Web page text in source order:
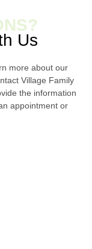
Us
more about our
Village Family
the information
appointment or